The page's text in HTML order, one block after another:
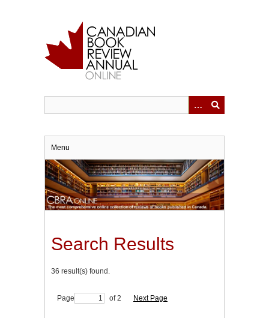
Menu
Search Results
36 result(s) found.
Page of 2 Next Page